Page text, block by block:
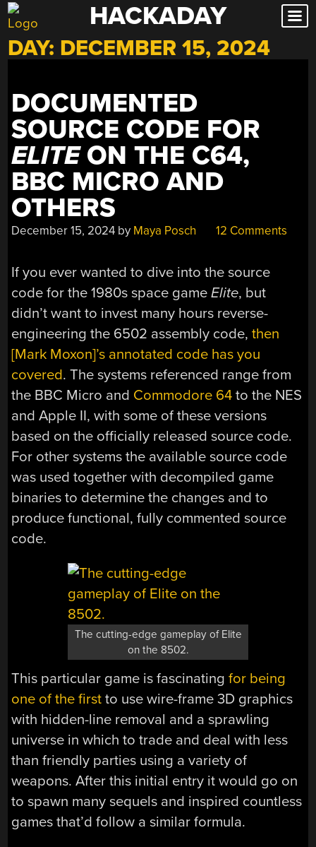
Skip
to
content
HACKADAY
DAY: DECEMBER 15, 2024
DOCUMENTED
SOURCE CODE FOR
ELITEON THE C64,
BBC MICRO AND
OTHERS
December 15, 2024 by Maya Posch 12 Comments
If you ever wanted to dive into the source
code for the 1980s space gameElite, but
didn’t want to invest many hours reverse-
engineering the 6502 assembly code,then
[Mark Moxon]’s annotated code has you
covered. The systems referenced range from
the BBC Micro and Commodore 64 to the NES
and Apple II, with some of these versions
based on the officially released source code.
For other systems the available source code
was used together with decompiled game
binaries to determine the changes and to
produce functional, fully commented source
code.
The cutting-edge gameplay of Elite
on the 8502.
This particular game is fascinatingfor being
one of the first to use wire-frame 3D graphics
with hidden-line removal and a sprawling
universe in which to trade and deal with less
than friendly parties using a variety of
weapons. After this initial entry it would go on
to spawn many sequels and inspired countless
games that’d follow a similar formula.